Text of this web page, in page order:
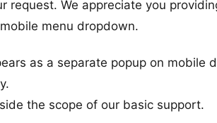
request. We appreciate you
menu dropdown.
as a separate popup on mobile
the scope of our basic support.